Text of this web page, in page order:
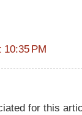
10:35 PM
for this